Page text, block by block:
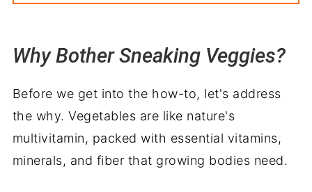
Why Bother Sneaking Veggies?
Before we get into the how-to, let's address
the why. Vegetables are like nature's
multivitamin, packed with essential vitamins,
minerals, and fiber that growing bodies need.